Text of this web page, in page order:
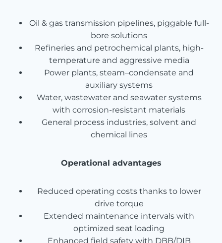
Oil & gas transmission pipelines, piggable full-
bore solutions
Refineries and petrochemical plants, high-
temperature and aggressive media
Power plants, steam–condensate and
auxiliary systems
Water, wastewater and seawater systems
with corrosion-resistant materials
General process industries, solvent and
chemical lines
Operational advantages
Reduced operating costs thanks to lower
drive torque
Extended maintenance intervals with
optimized seat loading
Enhanced field safety with DBB/DIB